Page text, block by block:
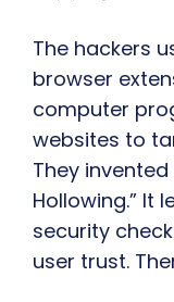
The hackers
browser
computer
websites to
They
Hollowing.” It
security
user trust.